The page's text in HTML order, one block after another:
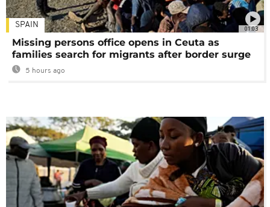
01:03
SPAIN
Missing persons office opens in Ceuta as
families search for migrants after border surge
5 hours ago